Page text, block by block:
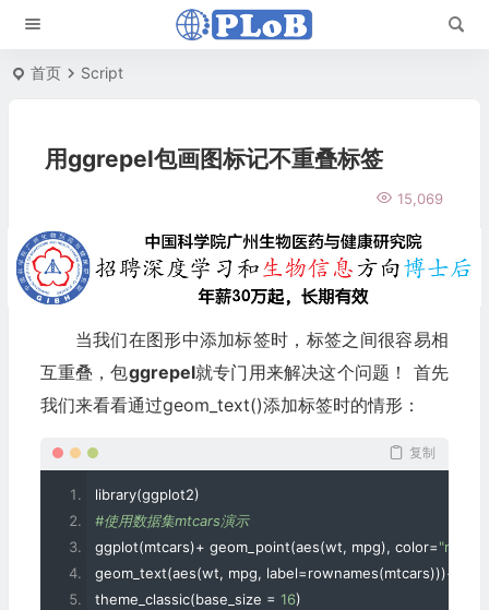
首页 Script
用ggrepel包画图标记不重叠标签
15,069
当我们在图形中添加标签时，标签之间很容易相
互重叠，包ggrepel就专门用来解决这个问题！ 首先
我们来看看通过geom_text()添加标签时的情形：
复制
library(ggplot2)
#使用数据集mtcars演示
ggplot(mtcars)+ geom_point(aes(wt, mpg), color="red"
geom_text(aes(wt, mpg, label=rownames(mtcars)))+
theme_classic(base_size = 16)